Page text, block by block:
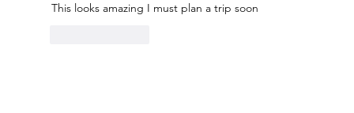
This looks amazing I must plan a trip soon